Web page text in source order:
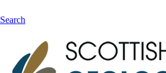
Search